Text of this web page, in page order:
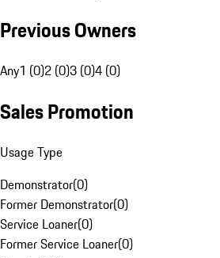
Previous Owners
Any1 (0)2 (0)3 (0)4 (0)
Sales Promotion
Usage Type
Demonstrator(0)
Former Demonstrator(0)
Service Loaner(0)
Former Service Loaner(0)